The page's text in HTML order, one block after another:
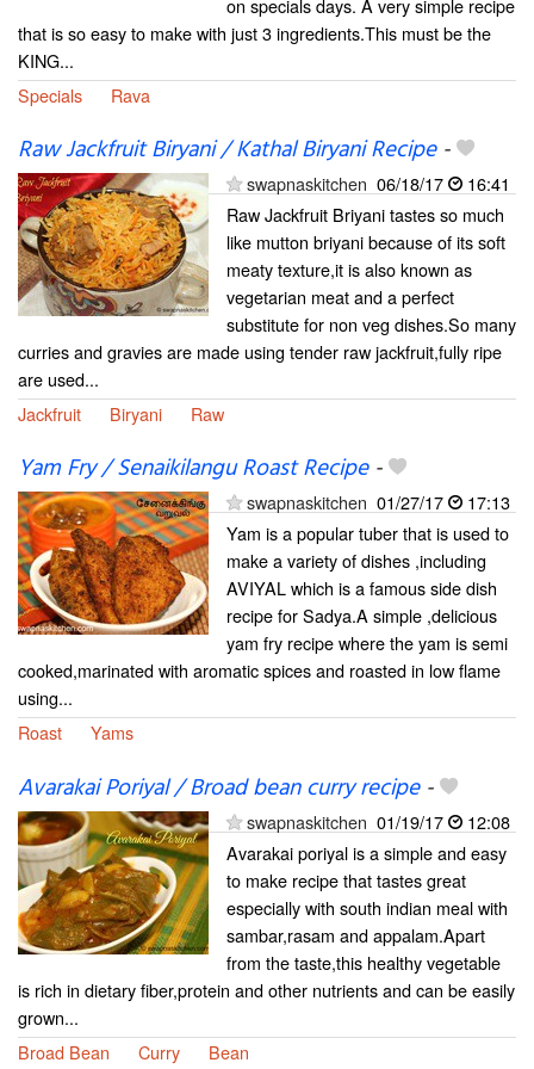
on specials days. A very simple recipe
that is so easy to make with just 3 ingredients.This must be the
KING...
Specials
Rava
Raw Jackfruit Biryani / Kathal Biryani Recipe-
swapnaskitchen 06/18/17
16:41
Raw Jackfruit Briyani tastes so much
like mutton briyani because of its soft
meaty texture,it is also known as
vegetarian meat and a perfect
substitute for non veg dishes.So many
curries and gravies are made using tender raw jackfruit,fully ripe
are used...
Jackfruit
Biryani Raw
Yam Fry / Senaikilangu Roast Recipe-
swapnaskitchen 01/27/17
17:13
Yam is a popular tuber that is used to
make a variety of dishes ,including
AVIYAL which is a famous side dish
recipe for Sadya.A simple ,delicious
yam fry recipe where the yam is semi
cooked,marinated with aromatic spices and roasted in low flame
using...
Roast
Yams
Avarakai Poriyal / Broad bean curry recipe-
swapnaskitchen 01/19/17
12:08
Avarakai poriyal is a simple and easy
to make recipe that tastes great
especially with south indian meal with
sambar,rasam and appalam.Apart
from the taste,this healthy vegetable
is rich in dietary fiber,protein and other nutrients and can be easily
grown...
Broad Bean
Curry Bean